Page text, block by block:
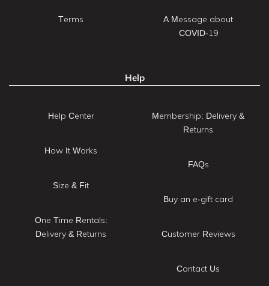
Terms
A Message about
COVID-19
Help
Help Center
How It Works
Size & Fit
One Time Rentals:
Delivery & Returns
Membership: Delivery &
Returns
FAQs
Buy an e-gift card
Customer Reviews
Contact Us